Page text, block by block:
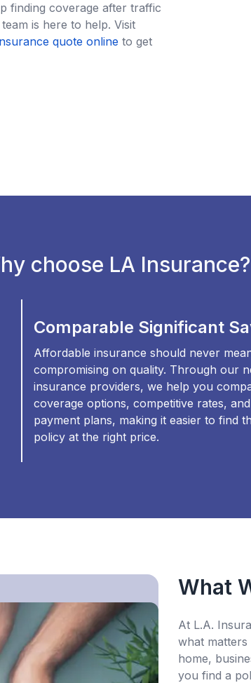
finding coverage after traffic
is here to help. Visit
quote online to get
choose LA
Comparable Significant
Affordable insurance should never
compromising on quality. Through our
insurance providers, we help you
coverage options, competitive rates,
payment plans, making it easier to find
policy at the right price.
What
At L.A.
what
home,
you find a